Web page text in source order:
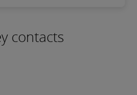
contacts